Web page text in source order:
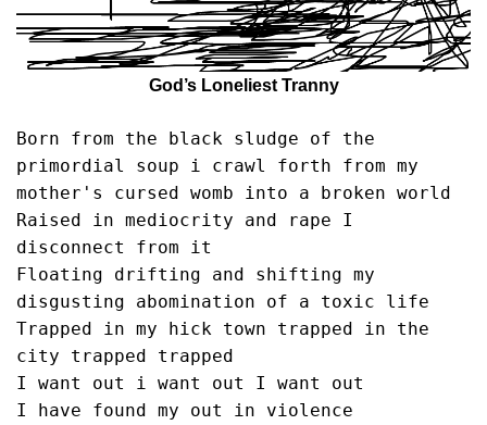
God’s Loneliest Tranny
Born from the black sludge of the
primordial soup i crawl forth from my
mother's cursed womb into a broken world
Raised in mediocrity and rape I
disconnect from it
Floating drifting and shifting my
disgusting abomination of a toxic life
Trapped in my hick town trapped in the
city trapped trapped
I want out i want out I want out
I have found my out in violence